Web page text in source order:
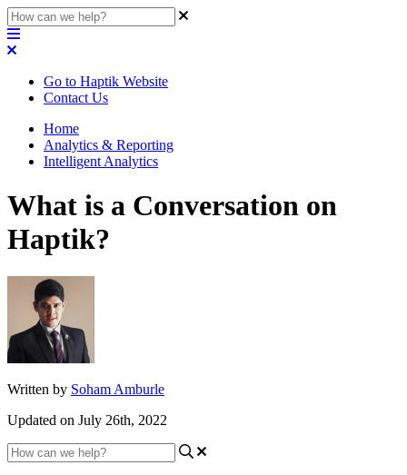
Go to Haptik Website
Contact Us
Home
Analytics & Reporting
Intelligent Analytics
What is a Conversation on
Haptik?
Written by Soham Amburle
Updated on July 26th, 2022